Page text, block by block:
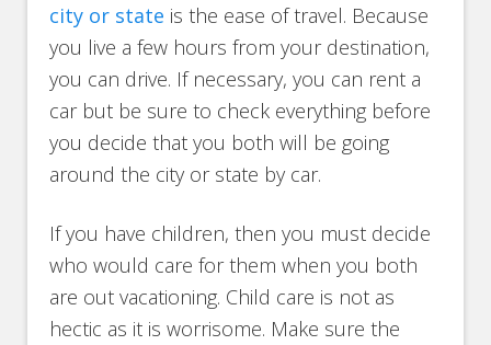
city or state is the ease of travel. Because
you live a few hours from your destination,
you can drive. If necessary, you can rent a
car but be sure to check everything before
you decide that you both will be going
around the city or state by car.
If you have children, then you must decide
who would care for them when you both
are out vacationing. Child care is not as
hectic as it is worrisome. Make sure the